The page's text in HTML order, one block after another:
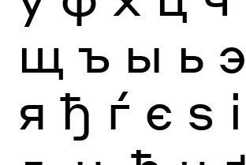
щ ъ ы ь э
я ђ ѓ є ѕ і